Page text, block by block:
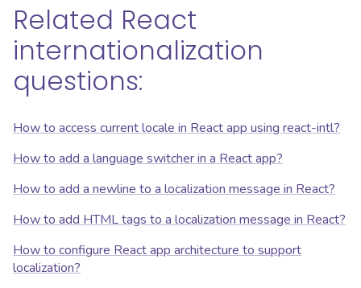
Related React
internationalization
questions:
How to access current locale in React app using react-intl?
How to add a language switcher in a React app?
How to add a newline to a localization message in React?
How to add HTML tags to a localization message in React?
How to configure React app architecture to support
localization?